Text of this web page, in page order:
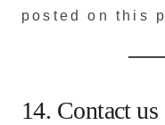
posted on this
14. Contact us